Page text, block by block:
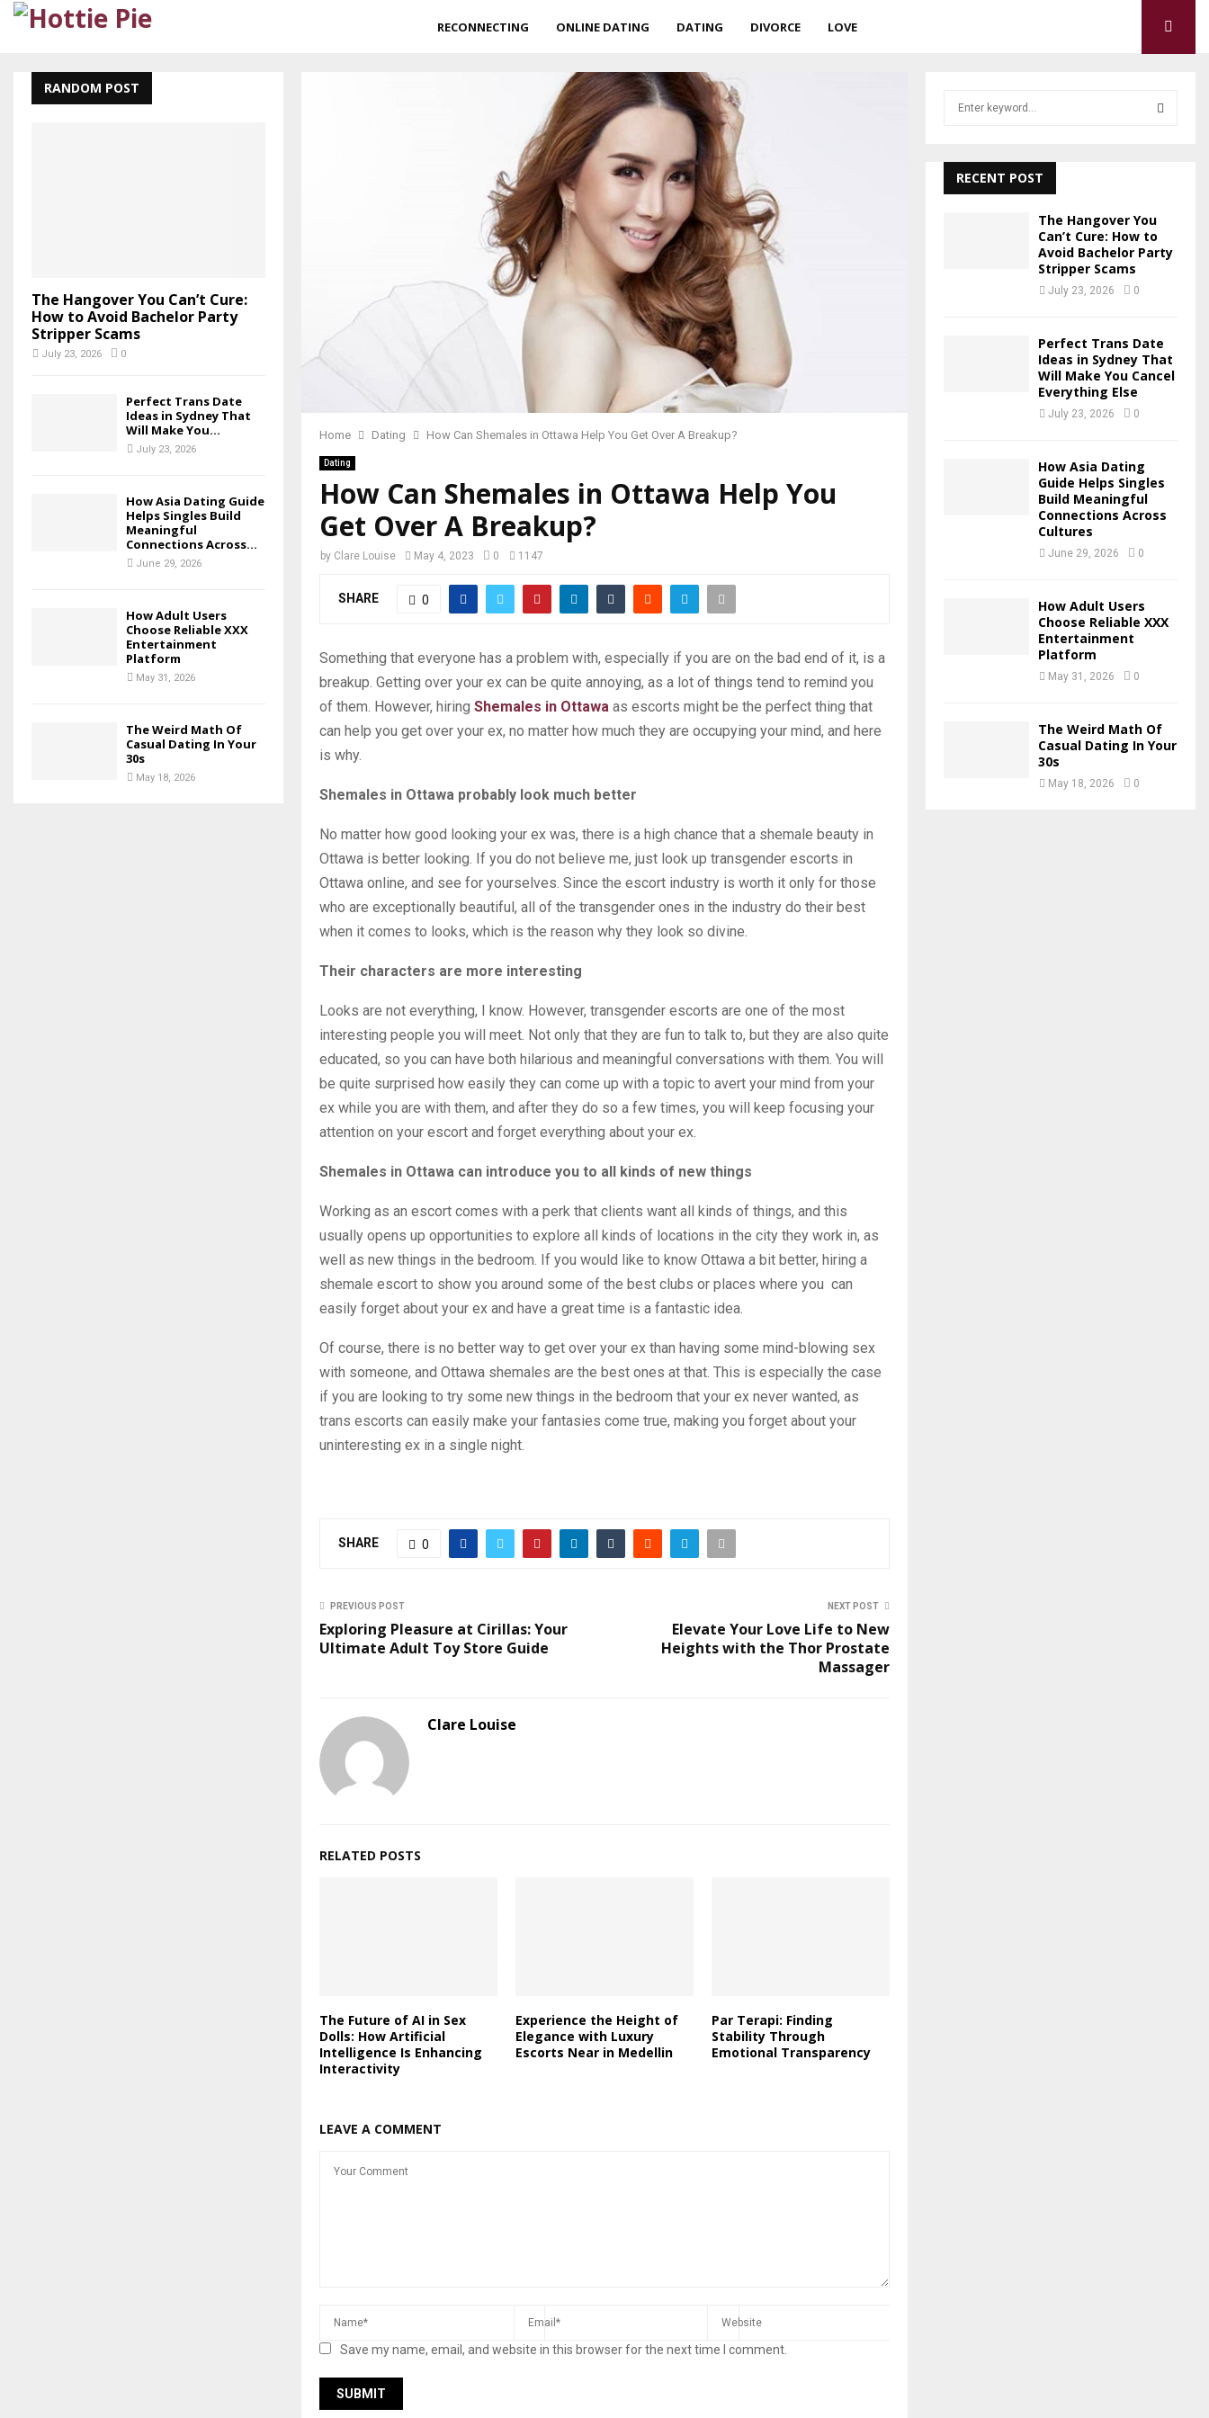
RECONNECTING ONLINE DATING DATING DIVORCE LOVE
Home Dating How Can Shemales in Ottawa Help You Get Over A Breakup?
Dating
How Can Shemales in Ottawa Help You
Get Over A Breakup?
by Clare Louise May 4, 2023 0 1147
SHARE 0
Something that everyone has a problem with, especially if you are on the bad end of it, is a
breakup. Getting over your ex can be quite annoying, as a lot of things tend to remind you
of them. However, hiring Shemales in Ottawa as escorts might be the perfect thing that
can help you get over your ex, no matter how much they are occupying your mind, and here
is why.
Shemales in Ottawa probably look much better
No matter how good looking your ex was, there is a high chance that a shemale beauty in
Ottawa is better looking. If you do not believe me, just look up transgender escorts in
Ottawa online, and see for yourselves. Since the escort industry is worth it only for those
who are exceptionally beautiful, all of the transgender ones in the industry do their best
when it comes to looks, which is the reason why they look so divine.
Their characters are more interesting
Looks are not everything, I know. However, transgender escorts are one of the most
interesting people you will meet. Not only that they are fun to talk to, but they are also quite
educated, so you can have both hilarious and meaningful conversations with them. You will
be quite surprised how easily they can come up with a topic to avert your mind from your
ex while you are with them, and after they do so a few times, you will keep focusing your
attention on your escort and forget everything about your ex.
Shemales in Ottawa can introduce you to all kinds of new things
Working as an escort comes with a perk that clients want all kinds of things, and this
usually opens up opportunities to explore all kinds of locations in the city they work in, as
well as new things in the bedroom. If you would like to know Ottawa a bit better, hiring a
shemale escort to show you around some of the best clubs or places where you can
easily forget about your ex and have a great time is a fantastic idea.
Of course, there is no better way to get over your ex than having some mind-blowing sex
with someone, and Ottawa shemales are the best ones at that. This is especially the case
if you are looking to try some new things in the bedroom that your ex never wanted, as
trans escorts can easily make your fantasies come true, making you forget about your
uninteresting ex in a single night.
SHARE 0
PREVIOUS POST
Exploring Pleasure at Cirillas: Your
Ultimate Adult Toy Store Guide
NEXT POST
Elevate Your Love Life to New
Heights with the Thor Prostate
Massager
Clare Louise
RELATED POSTS
The Future of AI in Sex
Dolls: How Artificial
Intelligence Is Enhancing
Interactivity
Experience the Height of
Elegance with Luxury
Escorts Near in Medellin
Par Terapi: Finding
Stability Through
Emotional Transparency
LEAVE A COMMENT
Save my name, email, and website in this browser for the next time I comment.
RANDOM POST
The Hangover You Can’t Cure:
How to Avoid Bachelor Party
Stripper Scams
July 23, 2026 0
Perfect Trans Date
Ideas in Sydney That
Will Make You...
July 23, 2026
How Asia Dating Guide
Helps Singles Build
Meaningful
Connections Across...
June 29, 2026
How Adult Users
Choose Reliable XXX
Entertainment
Platform
May 31, 2026
The Weird Math Of
Casual Dating In Your
30s
May 18, 2026
h
R
RECENT POST
The Hangover You
Can’t Cure: How to
Avoid Bachelor Party
Stripper Scams
July 23, 2026 0
Perfect Trans Date
Ideas in Sydney That
Will Make You Cancel
Everything Else
July 23, 2026 0
How Asia Dating
Guide Helps Singles
Build Meaningful
Connections Across
Cultures
June 29, 2026 0
How Adult Users
Choose Reliable XXX
Entertainment
Platform
May 31, 2026 0
The Weird Math Of
Casual Dating In Your
30s
May 18, 2026 0